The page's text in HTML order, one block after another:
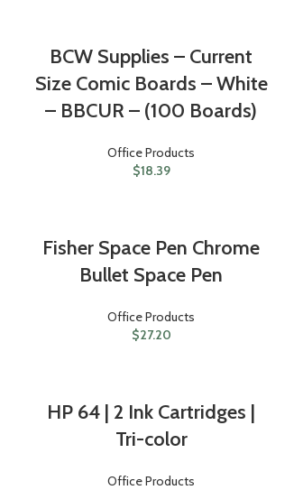
BCW Supplies – Current
Size Comic Boards – White
– BBCUR – (100 Boards)
Office Products
$18.39
Fisher Space Pen Chrome
Bullet Space Pen
Office Products
$27.20
HP 64 | 2 Ink Cartridges |
Tri-color
Office Products